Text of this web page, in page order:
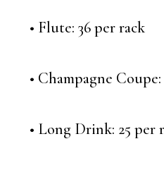
• Flute: 36 per rack
• Champagne
• Long Drink: 25 per